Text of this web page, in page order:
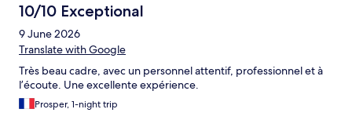
10/10 Exceptional
9 June 2026
Translate with Google
Très beau cadre, avec un personnel attentif, professionnel et à
l’écoute. Une excellente expérience.
Prosper, 1-night trip